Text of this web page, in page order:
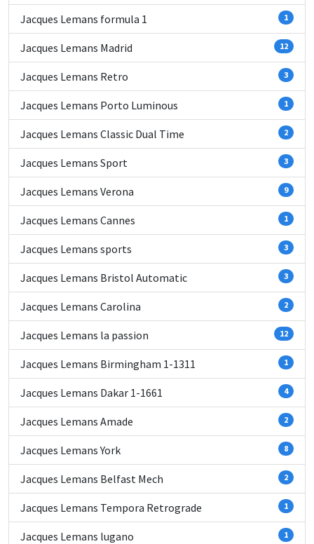
Jacques Lemans formula 1 1
Jacques Lemans Madrid 12
Jacques Lemans Retro 3
Jacques Lemans Porto Luminous 1
Jacques Lemans Classic Dual Time 2
Jacques Lemans Sport 3
Jacques Lemans Verona 9
Jacques Lemans Cannes 1
Jacques Lemans sports 3
Jacques Lemans Bristol Automatic 3
Jacques Lemans Carolina 2
Jacques Lemans la passion 12
Jacques Lemans Birmingham 1-1311 1
Jacques Lemans Dakar 1-1661 4
Jacques Lemans Amade 2
Jacques Lemans York 8
Jacques Lemans Belfast Mech 2
Jacques Lemans Tempora Retrograde 1
Jacques Lemans lugano 1